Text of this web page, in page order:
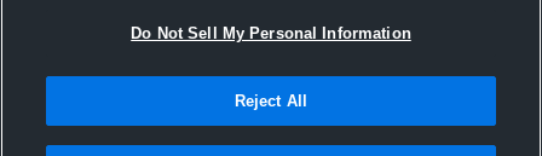
Do Not Sell My Personal Information
Reject All